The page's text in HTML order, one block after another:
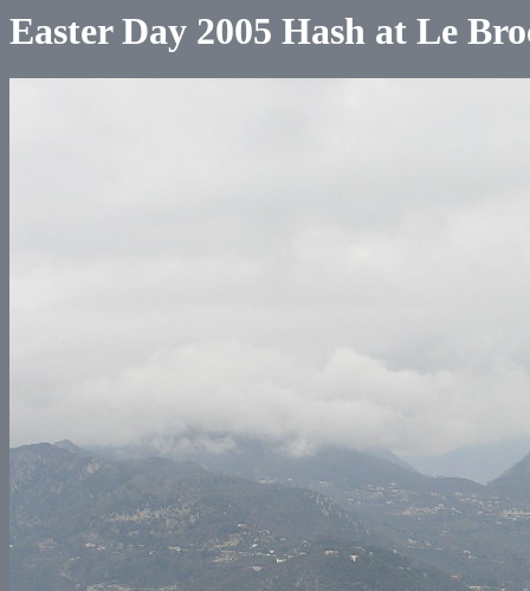
Easter Day 2005 Hash at Le